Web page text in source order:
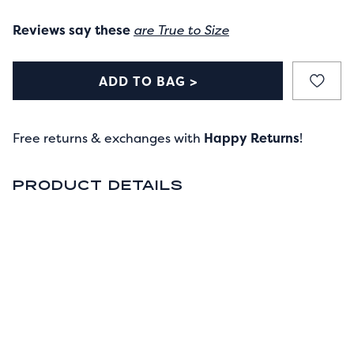
Reviews say these are True to Size
ADD TO BAG >
Free returns & exchanges with Happy Returns!
PRODUCT DETAILS